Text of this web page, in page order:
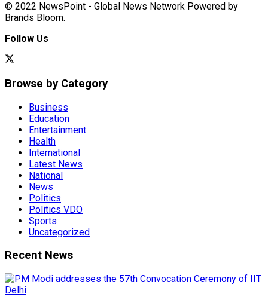
© 2022 NewsPoint - Global News Network Powered by
Brands Bloom.
Follow Us
Browse by Category
Business
Education
Entertainment
Health
International
Latest News
National
News
Politics
Politics VDO
Sports
Uncategorized
Recent News